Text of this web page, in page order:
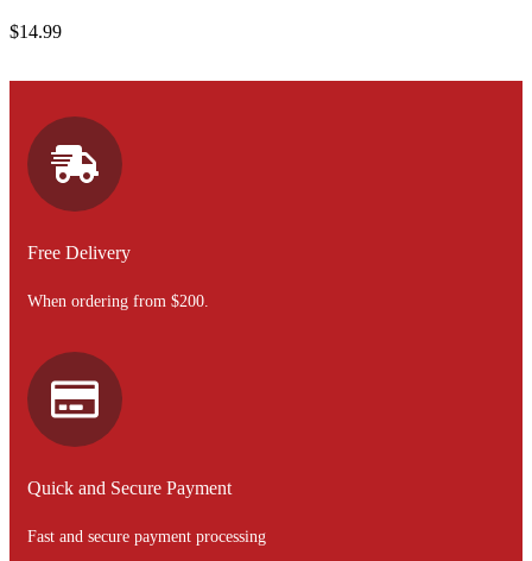
$14.99
Free Delivery
When ordering from $200.
Quick and Secure Payment
Fast and secure payment processing